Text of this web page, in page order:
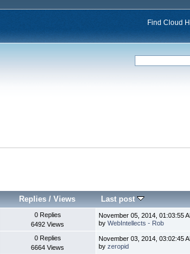
Find Cloud
Replies /Views Last post
0 Replies
6492 Views
November 05, 2014, 01:03:55
byWebIntellects - Rob
0 Replies
6664 Views
November 03, 2014, 03:02:45
byzeropid